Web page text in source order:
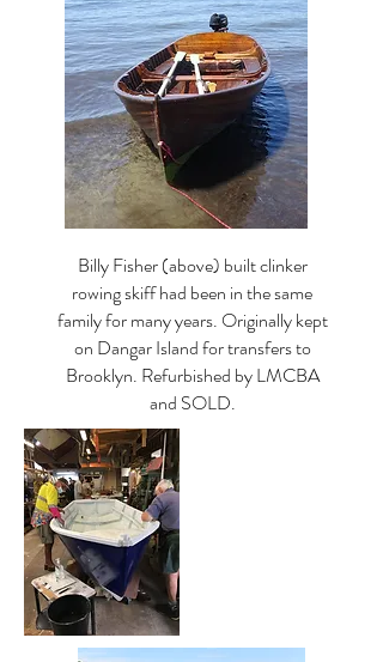
Billy Fisher (above) built clinker
rowing skiff had been in the same
family for many years. Originally kept
on Dangar Island for transfers to
Brooklyn. Refurbished by LMCBA
and SOLD.